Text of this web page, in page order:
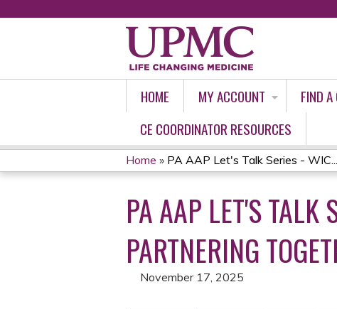
HOME MY ACCOUNT FIND A
CE COORDINATOR RESOURCES
YOU
ARE
HERE
Home » PA AAP Let's Talk Series - WIC...
PA AAP LET'S TALK
PARTNERING
November 17, 2025